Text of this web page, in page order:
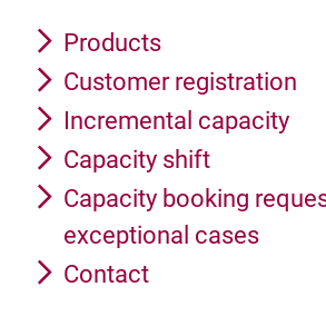
Products
Customer registration
Incremental capacity
Capacity shift
Capacity booking
exceptional cases
Contact